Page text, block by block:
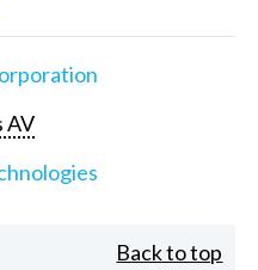
AV
Back to top